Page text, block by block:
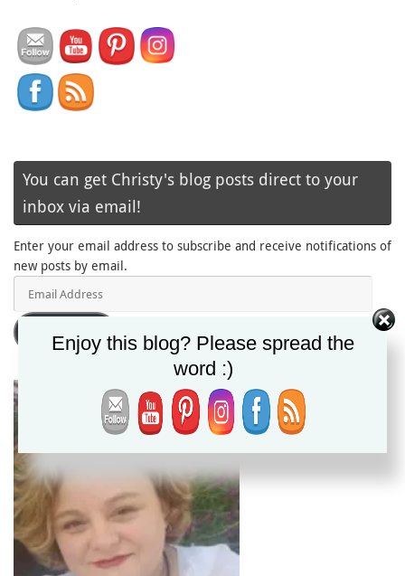
You can get Christy's blog posts direct to your
inbox via email!
Enter your email address to subscribe and receive notifications of
new posts by email.
Subscribe
Enjoy this blog? Please spread the
word :)